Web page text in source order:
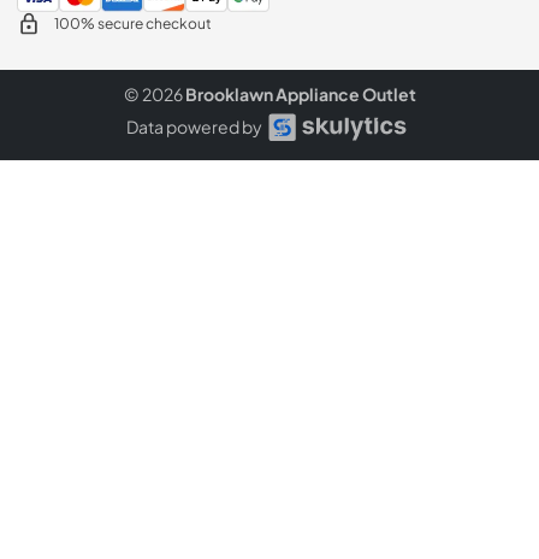
100% secure checkout
© 2026Brooklawn Appliance Outlet
Data powered by